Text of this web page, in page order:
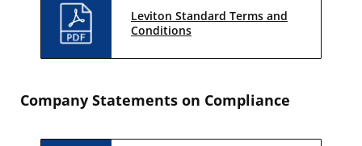
Leviton Standard Terms and
Conditions
Company Statements on Compliance